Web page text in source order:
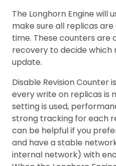
The Longhorn Engine will
make sure all replicas
time. These counters are
recovery to decide which
update.
Disable Revision Counter
every write on replicas is
setting is used,
strong tracking for each
can be helpful if you
and have a stable
internal network) with